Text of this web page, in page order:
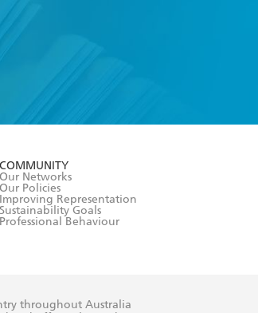
COMMUNITY
Our Networks
Our Policies
Improving Representation
Sustainability Goals
Professional Behaviour
throughout Australia